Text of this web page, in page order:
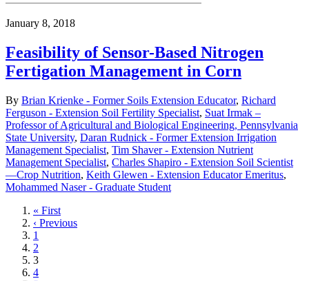
January 8, 2018
Feasibility of Sensor-Based Nitrogen
Fertigation Management in Corn
By Brian Krienke - Former Soils Extension Educator, Richard
Ferguson - Extension Soil Fertility Specialist, Suat Irmak –
Professor of Agricultural and Biological Engineering, Pennsylvania
State University, Daran Rudnick - Former Extension Irrigation
Management Specialist, Tim Shaver - Extension Nutrient
Management Specialist, Charles Shapiro - Extension Soil Scientist
—Crop Nutrition, Keith Glewen - Extension Educator Emeritus,
Mohammed Naser - Graduate Student
First
page
« First
Previous
page
‹ Previous
Page
1
Page
2
Current
page
3
Page
4